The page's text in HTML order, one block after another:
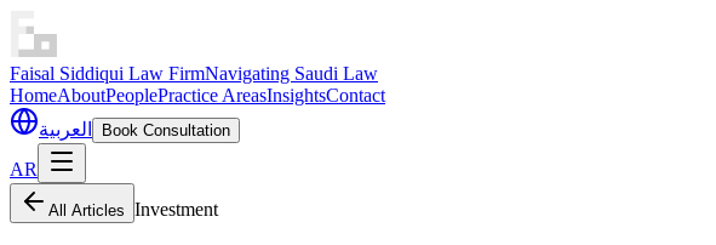
Faisal Siddiqui Law FirmNavigating Saudi Law
HomeAboutPeoplePractice AreasInsightsContact
العربية
Book Consultation
AR
All Articles Investment